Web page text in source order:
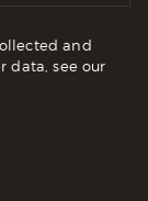
and
data, see our